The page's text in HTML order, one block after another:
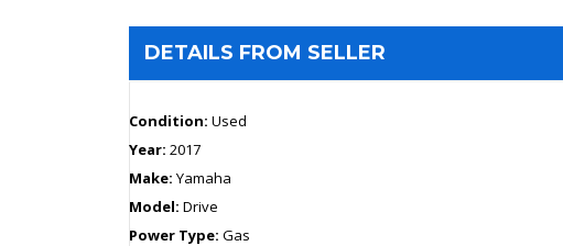
DETAILS FROM SELLER
Condition: Used
Year: 2017
Make: Yamaha
Model: Drive
Power Type: Gas